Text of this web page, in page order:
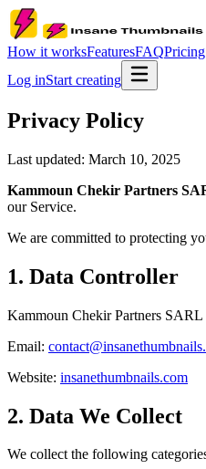
How it worksFeaturesFAQPricing
Log inStart creating
Privacy Policy
Last updated: March 10, 2025
Kammoun Chekir Partners
our Service.
We are committed to protecting
1. Data Controller
Kammoun Chekir Partners SARL
Email:
Website: insanethumbnails.com
2. Data We Collect
We collect the following